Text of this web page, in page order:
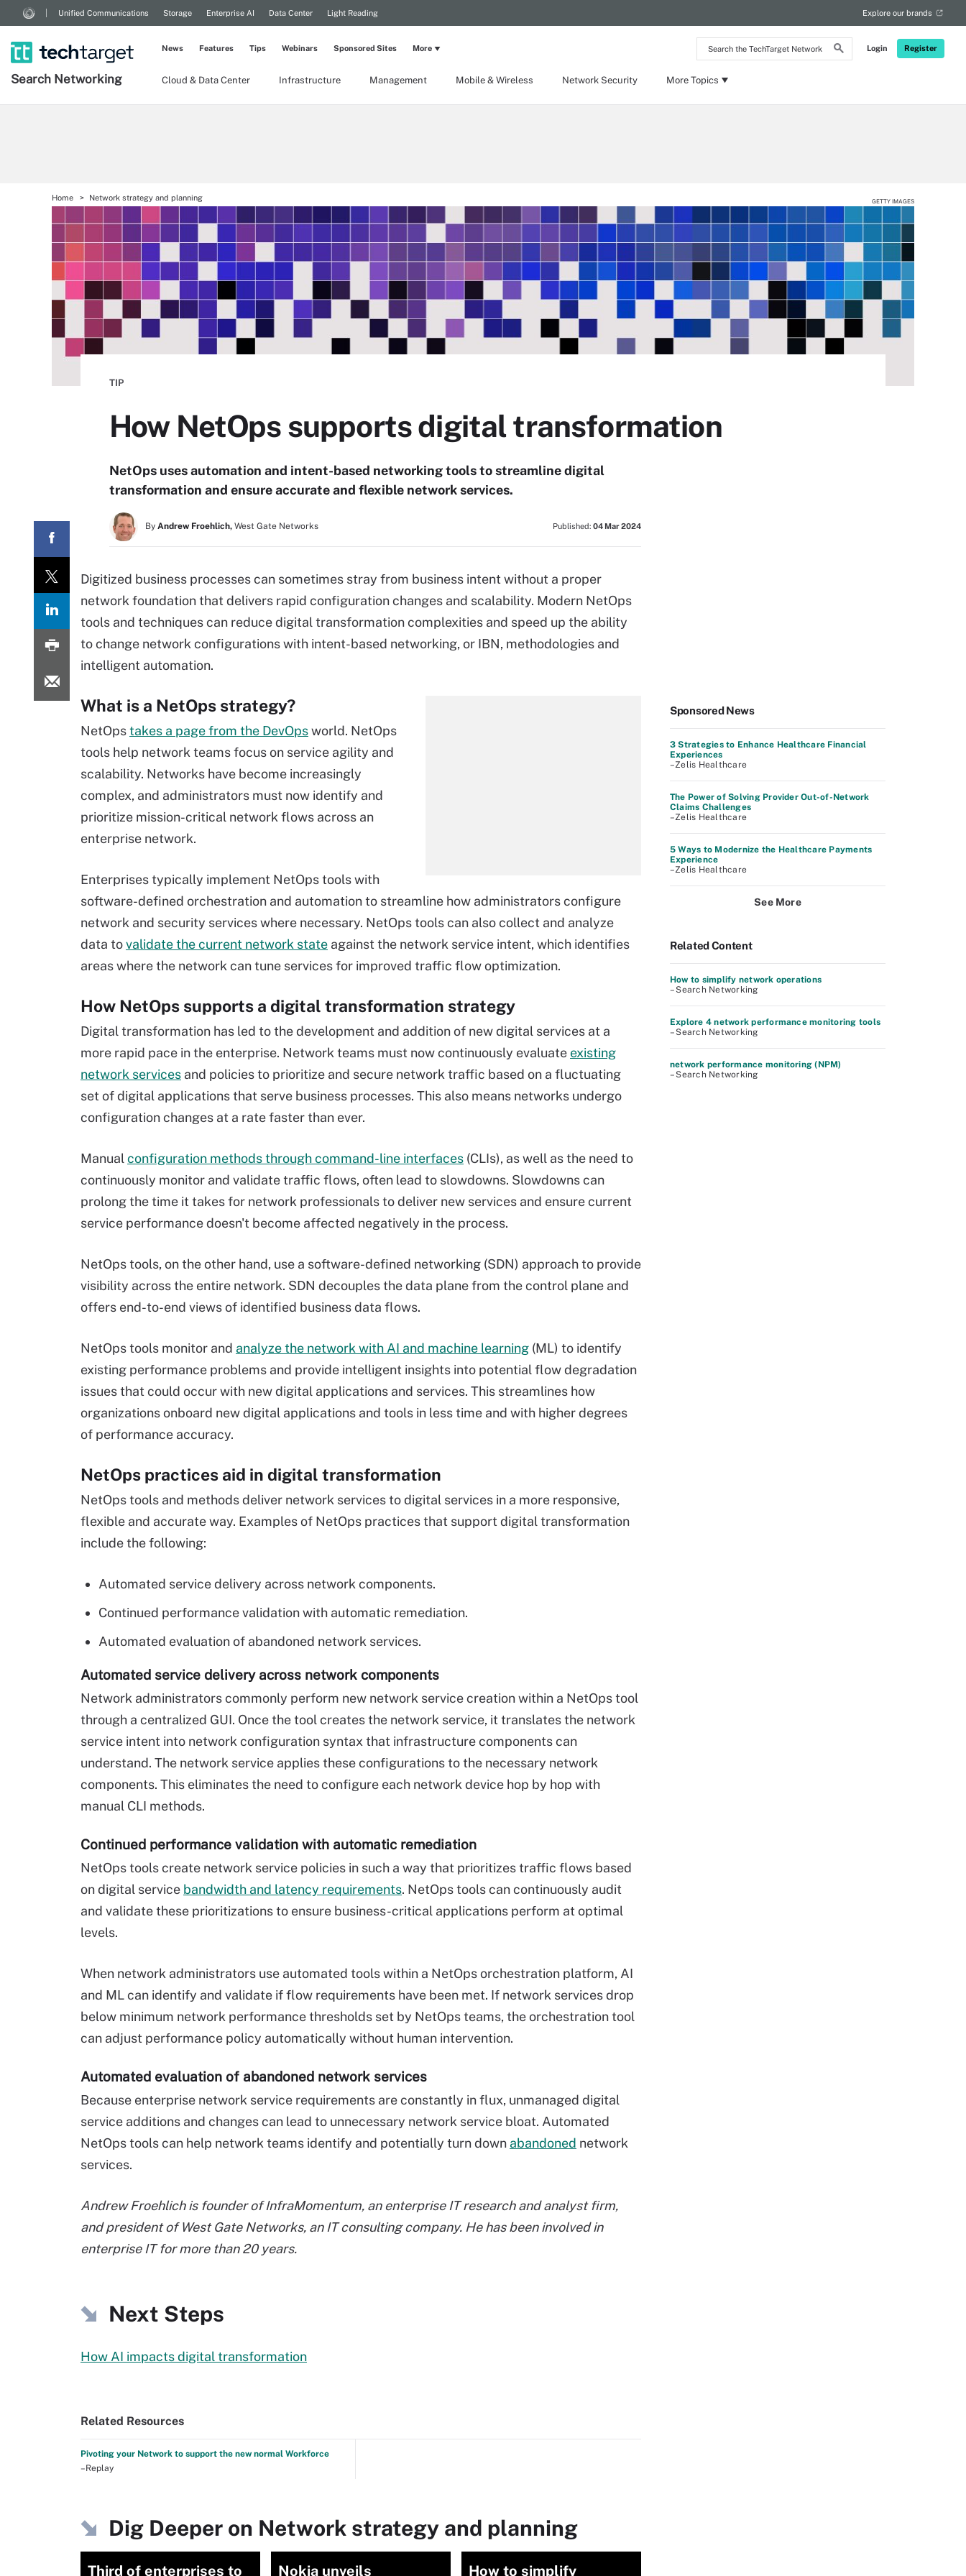
Search
the
Network
Login Register
Unified Communications Storage Enterprise AI Data Center Light Reading Explore our brands
Search Networking Cloud & Data Center Infrastructure Management Mobile & Wireless Network Security More Topics
News Features Tips Webinars Sponsored Sites More
Home Network strategy and planning GETTY IMAGES
TIP
How NetOps supports digital transformation
NetOps uses automation and intent-based networking tools to streamline digital
transformation and ensure accurate and flexible network services.
By Andrew Froehlich, West Gate Networks Published: 04 Mar 2024
Digitized business processes can sometimes stray from business intent without a proper
network foundation that delivers rapid configuration changes and scalability. Modern NetOps
tools and techniques can reduce digital transformation complexities and speed up the ability
to change network configurations with intent-based networking, or IBN, methodologies and
intelligent automation.
What is a NetOps strategy?
NetOpstakes a page from the DevOpsworld. NetOps
tools help network teams focus on service agility and
scalability. Networks have become increasingly
complex, and administrators must now identify and
prioritize mission-critical network flows across an
enterprise network.
Enterprises typically implement NetOps tools with
software-defined orchestration and automation to streamline how administrators configure
network and security services where necessary. NetOps tools can also collect and analyze
data tovalidate the current network state against the network service intent, which identifies
areas where the network can tune services for improved traffic flow optimization.
How NetOps supports a digital transformation strategy
Digital transformation has led to the development and addition of new digital services at a
more rapid pace in the enterprise. Network teams must now continuously evaluate existing
network services and policies to prioritize and secure network traffic based on a fluctuating
set of digital applications that serve business processes. This also means networks undergo
configuration changes at a rate faster than ever.
Manual configuration methods through command-line interfaces (CLIs), as well as the need to
continuously monitor and validate traffic flows, often lead to slowdowns. Slowdowns can
prolong the time it takes for network professionals to deliver new services and ensure current
service performance doesn't become affected negatively in the process.
NetOps tools, on the other hand, use a software-defined networking (SDN) approach to provide
visibility across the entire network. SDN decouples the data plane from the control plane and
offers end-to-end views of identified business data flows.
NetOps tools monitor and analyze the network with AI and machine learning (ML) to identify
existing performance problems and provide intelligent insights into potential flow degradation
issues that could occur with new digital applications and services. This streamlines how
organizations onboard new digital applications and tools in less time and with higher degrees
of performance accuracy.
NetOps practices aid in digital transformation
NetOps tools and methods deliver network services to digital services in a more responsive,
flexible and accurate way. Examples of NetOps practices that support digital transformation
include the following:
Automated service delivery across network components.
Continued performance validation with automatic remediation.
Automated evaluation of abandoned network services.
Automated service delivery across network components
Network administrators commonly perform new network service creation within a NetOps tool
through a centralized GUI. Once the tool creates the network service, it translates the network
service intent into network configuration syntax that infrastructure components can
understand. The network service applies these configurations to the necessary network
components. This eliminates the need to configure each network device hop by hop with
manual CLI methods.
Continued performance validation with automatic remediation
NetOps tools create network service policies in such a way that prioritizes traffic flows based
on digital service bandwidth and latency requirements. NetOps tools can continuously audit
and validate these prioritizations to ensure business-critical applications perform at optimal
levels.
When network administrators use automated tools within a NetOps orchestration platform, AI
and ML can identify and validate if flow requirements have been met. If network services drop
below minimum network performance thresholds set by NetOps teams, the orchestration tool
can adjust performance policy automatically without human intervention.
Automated evaluation of abandoned network services
Because enterprise network service requirements are constantly in flux, unmanaged digital
service additions and changes can lead to unnecessary network service bloat. Automated
NetOps tools can help network teams identify and potentially turn down abandoned network
services.
Andrew Froehlich is founder of InfraMomentum, an enterprise IT research and analyst firm,
and president of West Gate Networks, an IT consulting company. He has been involved in
enterprise IT for more than 20 years.
Next Steps
How AI impacts digital transformation
Related Resources
Pivoting your Network to support the new normal Workforce
–Replay
Dig Deeper on Network strategy and planning
Third of enterprises to Nokia unveils How to simplify
Sponsored News
3 Strategies to Enhance Healthcare Financial
Experiences
–Zelis Healthcare
The Power of Solving Provider Out-of-Network
Claims Challenges
–Zelis Healthcare
5 Ways to Modernize the Healthcare Payments
Experience
–Zelis Healthcare
See More
Related Content
How to simplify network operations
– Search Networking
Explore 4 network performance monitoring tools
– Search Networking
network performance monitoring (NPM)
– Search Networking